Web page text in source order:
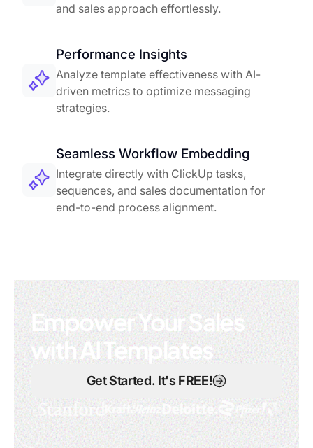
and sales approach effortlessly.
Performance Insights
Analyze template effectiveness with AI-
driven metrics to optimize messaging
strategies.
Seamless Workflow Embedding
Integrate directly with ClickUp tasks,
sequences, and sales documentation for
end-to-end process alignment.
Empower Your Sales
with AI Templates
Get Started. It's FREE!